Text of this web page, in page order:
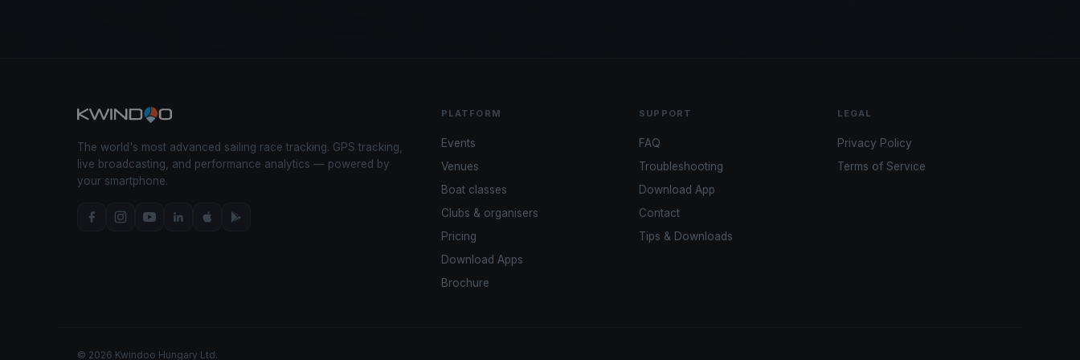
The world's most advanced sailing race tracking. GPS tracking,
live broadcasting, and performance analytics — powered by
your smartphone.
PLATFORM
Events
Venues
Boat classes
Clubs & organisers
Pricing
Download Apps
Brochure
SUPPORT
FAQ
Troubleshooting
Download App
Contact
Tips & Downloads
LEGAL
Privacy Policy
Terms of Service
© 2026 Kwindoo Hungary Ltd.